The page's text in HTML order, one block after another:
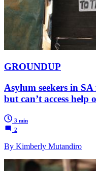
GROUNDUP
Asylum seekers in
but can’t access help
3 min
2
By Kimberly Mutandiro